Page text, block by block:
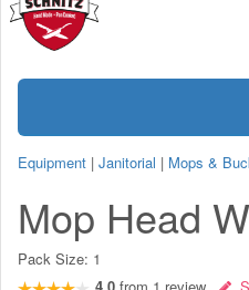
Equipment | Janitorial | Mops &
Mop Head
Pack Size: 1